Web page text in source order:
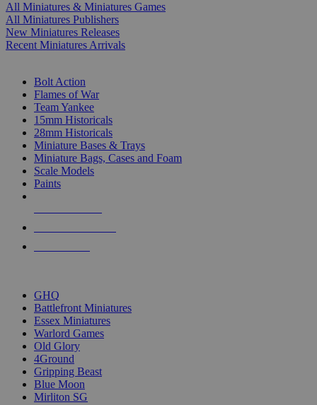
All Miniatures & Miniatures Games
All Miniatures Publishers
New Miniatures Releases
Recent Miniatures Arrivals
Bolt Action
Flames of War
Team Yankee
15mm Historicals
28mm Historicals
Miniature Bases & Trays
Miniature Bags, Cases and Foam
Scale Models
Paints
GHQ
Battlefront Miniatures
Essex Miniatures
Warlord Games
Old Glory
4Ground
Gripping Beast
Blue Moon
Mirliton SG